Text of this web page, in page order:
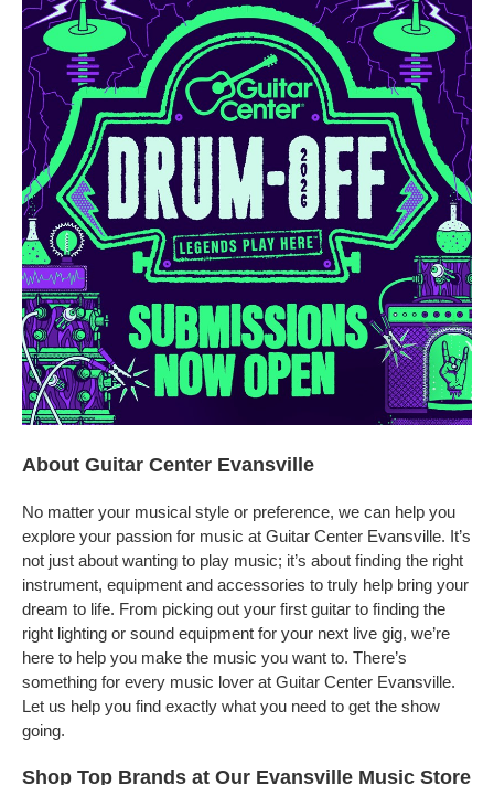
About Guitar Center Evansville
No matter your musical style or preference, we can help you
explore your passion for music at Guitar Center Evansville. It’s
not just about wanting to play music; it’s about finding the right
instrument, equipment and accessories to truly help bring your
dream to life. From picking out your first guitar to finding the
right lighting or sound equipment for your next live gig, we’re
here to help you make the music you want to. There’s
something for every music lover at Guitar Center Evansville.
Let us help you find exactly what you need to get the show
going.
Shop Top Brands at Our Evansville Music Store